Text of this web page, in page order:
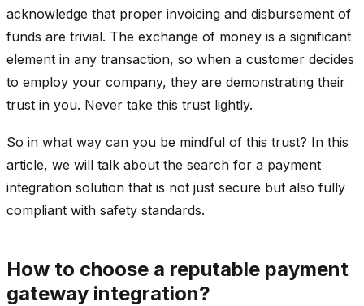
acknowledge that proper invoicing and disbursement of
funds are trivial. The exchange of money is a significant
element in any transaction, so when a customer decides
to employ your company, they are demonstrating their
trust in you. Never take this trust lightly.
So in what way can you be mindful of this trust? In this
article, we will talk about the search for a payment
integration solution that is not just secure but also fully
compliant with safety standards.
How to choose a reputable payment
gateway integration?